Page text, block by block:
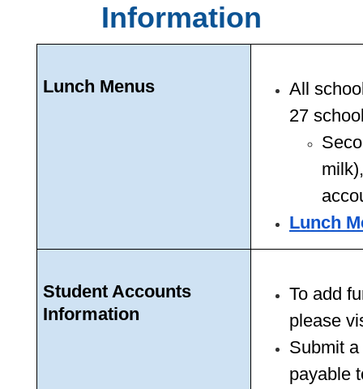
Information
Lunch Menus
All
27
Lunch
Student Accounts
Information
To add
please
Submit
payable